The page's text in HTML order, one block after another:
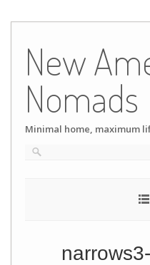
content
New
Nomads
Minimal home, maximum